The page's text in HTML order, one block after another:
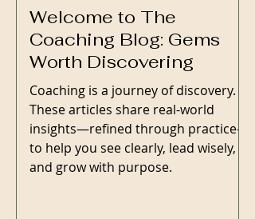
Welcome to The
Coaching Blog: Gems
Worth Discovering
Coaching is a journey of discovery.
These articles share real-world
insights—refined through practice—
to help you see clearly, lead wisely,
and grow with purpose.